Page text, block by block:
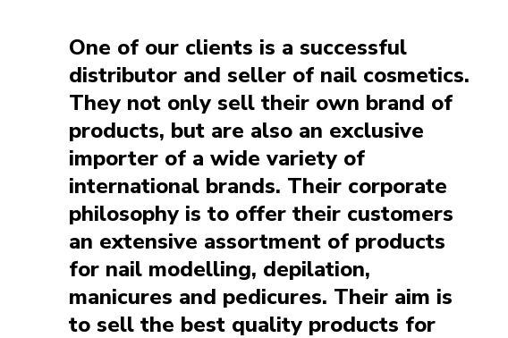
One of our clients is a successful
distributor and seller of nail cosmetics.
They not only sell their own brand of
products, but are also an exclusive
importer of a wide variety of
international brands. Their corporate
philosophy is to offer their customers
an extensive assortment of products
for nail modelling, depilation,
manicures and pedicures. Their aim is
to sell the best quality products for